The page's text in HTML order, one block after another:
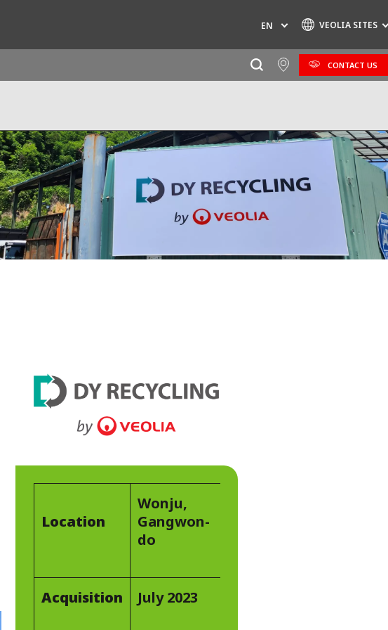
EN VEOLIA SITES
ENGINEERING & CONSULTING
HAZARDOUS WASTE EUROPE
INDUSTRIES GLOBAL SOLUTIONS
OFIS
CONTACT US
Location
Wonju,
Gangwon-
do
Acquisition July 2023